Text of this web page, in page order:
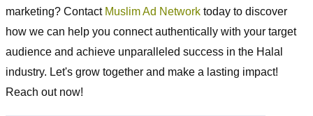
marketing? Contact Muslim Ad Network today to discover
how we can help you connect authentically with your target
audience and achieve unparalleled success in the Halal
industry. Let's grow together and make a lasting impact!
Reach out now!